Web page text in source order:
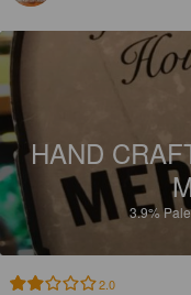
HAND
3.9%
2.0